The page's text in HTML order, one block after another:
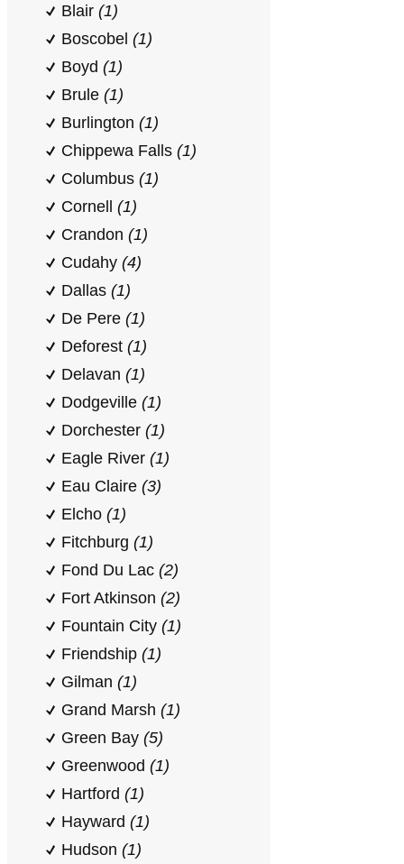
Blair (1)
Boscobel (1)
Boyd (1)
Brule (1)
Burlington (1)
Chippewa Falls (1)
Columbus (1)
Cornell (1)
Crandon (1)
Cudahy (4)
Dallas (1)
De Pere (1)
Deforest (1)
Delavan (1)
Dodgeville (1)
Dorchester (1)
Eagle River (1)
Eau Claire (3)
Elcho (1)
Fitchburg (1)
Fond Du Lac (2)
Fort Atkinson (2)
Fountain City (1)
Friendship (1)
Gilman (1)
Grand Marsh (1)
Green Bay (5)
Greenwood (1)
Hartford (1)
Hayward (1)
Hudson (1)